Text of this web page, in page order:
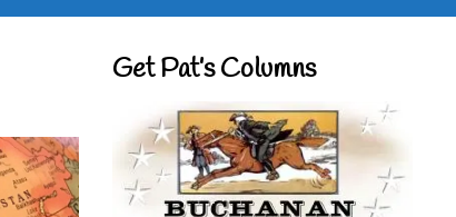
Get Pat’s Columns